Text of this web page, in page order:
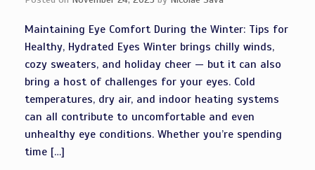
Maintaining Eye Comfort During the Winter: Tips for
Healthy, Hydrated Eyes Winter brings chilly winds,
cozy sweaters, and holiday cheer — but it can also
bring a host of challenges for your eyes. Cold
temperatures, dry air, and indoor heating systems
can all contribute to uncomfortable and even
unhealthy eye conditions. Whether you’re spending
time […]